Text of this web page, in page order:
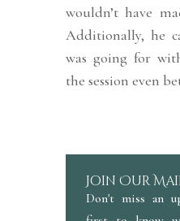
wouldn’t have
Additionally, he
was going for
the session even
Join Our
Don't miss an